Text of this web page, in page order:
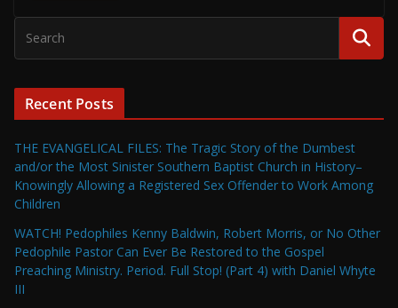
Recent Posts
THE EVANGELICAL FILES: The Tragic Story of the Dumbest
and/or the Most Sinister Southern Baptist Church in History–
Knowingly Allowing a Registered Sex Offender to Work Among
Children
WATCH! Pedophiles Kenny Baldwin, Robert Morris, or No Other
Pedophile Pastor Can Ever Be Restored to the Gospel
Preaching Ministry. Period. Full Stop! (Part 4) with Daniel Whyte
III